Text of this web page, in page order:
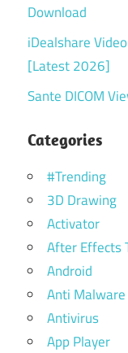
Download
iDealshare
[Latest 2026]
Sante DICOM
Categories
#Trending
3D Drawing
Activator
After Effects
Android
Anti Malware
Antivirus
App Player